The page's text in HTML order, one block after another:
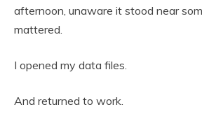
afternoon, unaware it stood near
mattered.
I opened my data files.
And returned to work.